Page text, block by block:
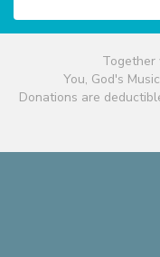
Together
You, God's
Donations are